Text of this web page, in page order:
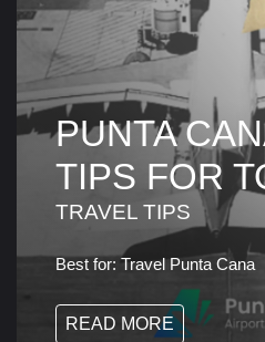
PUNTA
TIPS FOR
TRAVEL TIPS
Best for: Travel Punta Cana
READ MORE